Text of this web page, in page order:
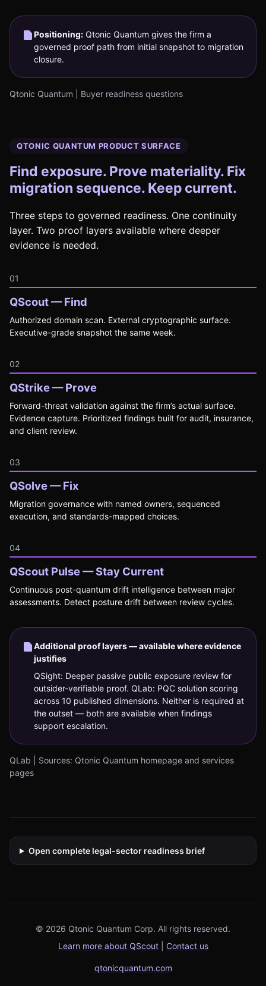
Positioning: Qtonic Quantum gives the firm a
governed proof path from initial snapshot to migration
closure.
Qtonic Quantum | Buyer readiness questions
QTONIC QUANTUM PRODUCT SURFACE
Find exposure. Prove materiality. Fix
migration sequence. Keep current.
Three steps to governed readiness. One continuity
layer. Two proof layers available where deeper
evidence is needed.
01
QScout — Find
Authorized domain scan. External cryptographic surface.
Executive-grade snapshot the same week.
02
QStrike — Prove
Forward-threat validation against the firm’s actual surface.
Evidence capture. Prioritized findings built for audit, insurance,
and client review.
03
QSolve — Fix
Migration governance with named owners, sequenced
execution, and standards-mapped choices.
04
QScout Pulse — Stay Current
Continuous post-quantum drift intelligence between major
assessments. Detect posture drift between review cycles.
Additional proof layers — available where evidence
justifies
QSight: Deeper passive public exposure review for
outsider-verifiable proof. QLab: PQC solution scoring
across 10 published dimensions. Neither is required at
the outset — both are available when findings
support escalation.
QLab | Sources: Qtonic Quantum homepage and services
pages
Open complete legal-sector readiness brief
© 2026 Qtonic Quantum Corp. All rights reserved.
Learn more about QScout| Contact us
qtonicquantum.com